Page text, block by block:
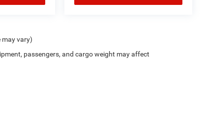
may vary)
passengers, and cargo weight may affect